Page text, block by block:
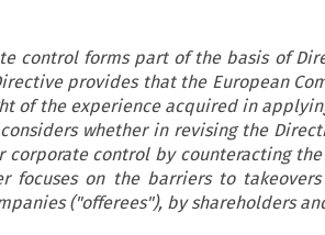
control forms part of the basis of
provides that the European
of the experience acquired in
whether in revising the
corporate control by counteracting
focuses on the barriers to
("offerees"), by shareholders